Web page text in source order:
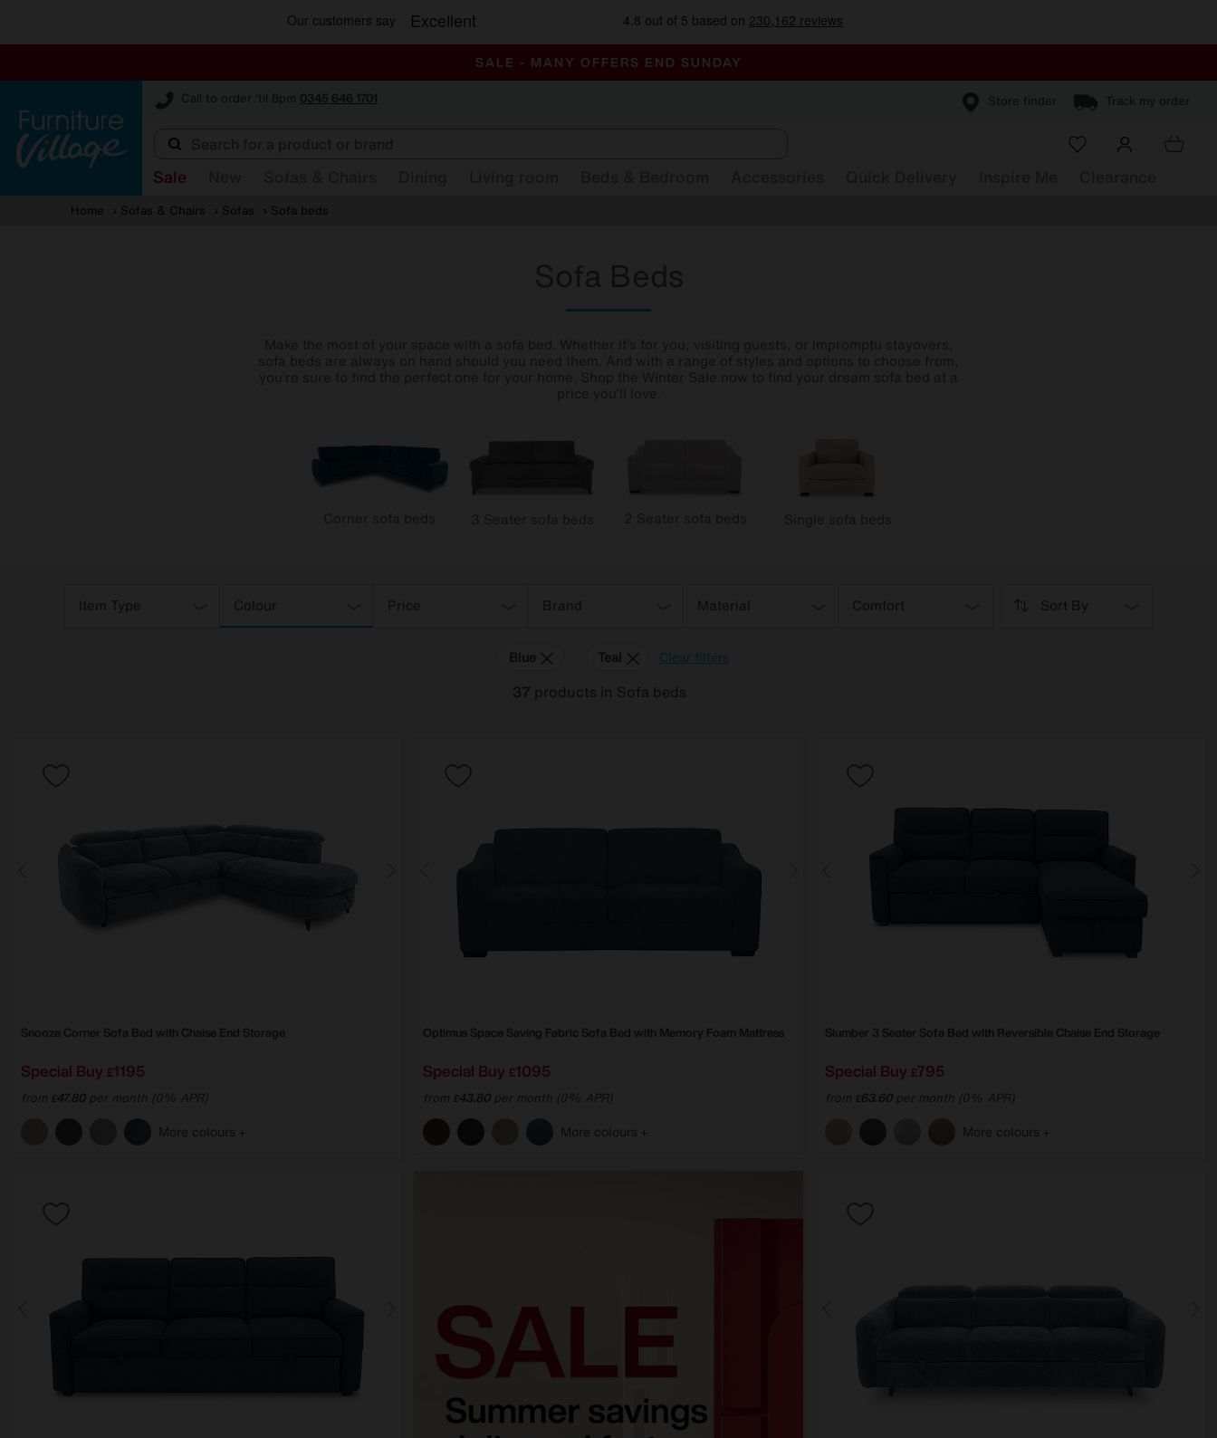
SALE - MANY OFFERS END SUNDAY
ALL OUR STORES ARE FULLY AIR-CONDITIONED
SAVE MORE TODAY WITH MULTI-BUYS
Call to order 'til 8pm 0345 646 1701 Store finder Track my order
Furniture Village
Sale
Home Sofas & Chairs Sofas Sofa beds
Item Type Colour Price Brand Material Comfort Sort By
Clear filters
Blue Teal
37 products in Sofa beds
Snooze Corner Sofa Bed with Chaise End Storage
Special Buy £1195
from £47.80per month (0% APR)
More colours
Optimus Space Saving Fabric Sofa Bed with Memory Foam Mattress
Special Buy £1095
from £43.80per month (0% APR)
More colours
Slumber 3 Seater Sofa Bed with Reversible Chaise End Storage
Special Buy £795
from £63.60per month (0% APR)
More colours